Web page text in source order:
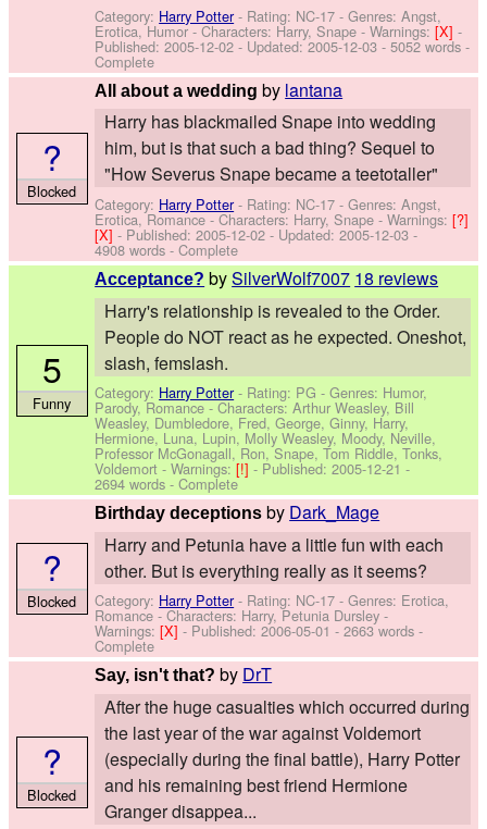
Category: Harry Potter- Rating: NC-17 - Genres: Angst,
Erotica, Humor -Characters: Harry, Snape -Warnings:[X]-
Published:2005-12-02 - Updated:2005-12-03 - 5052 words -
Complete
All about a wedding by lantana
Harry has blackmailed Snape into wedding
him, but is that such a bad thing? Sequel to
"How Severus Snape became a teetotaller"
Category: Harry Potter- Rating: NC-17 - Genres: Angst,
Erotica, Romance -Characters: Harry, Snape -Warnings:[?]
[X]- Published:2005-12-02 - Updated:2005-12-03 -
4908 words - Complete
?
Blocked
Acceptance? bySilverWolf7007 18 reviews
Harry's relationship is revealed to the Order.
People do NOT react as he expected. Oneshot,
slash, femslash.
Category: Harry Potter- Rating: PG - Genres: Humor,
Parody, Romance -Characters: Arthur Weasley, Bill
Weasley, Dumbledore, Fred, George, Ginny, Harry,
Hermione, Luna, Lupin, Molly Weasley, Moody, Neville,
Professor McGonagall, Ron, Snape, Tom Riddle, Tonks,
Voldemort -Warnings:[!]- Published:2005-12-21 -
2694 words - Complete
5
Funny
Birthday deceptions by Dark_Mage
Harry and Petunia have a little fun with each
other. But is everything really as it seems?
Category: Harry Potter- Rating: NC-17 - Genres: Erotica,
Romance -Characters: Harry, Petunia Dursley -
Warnings:[X]- Published:2006-05-01 - 2663 words -
Complete
?
Blocked
Say, isn't that? by DrT
After the huge casualties which occurred during
the last year of the war against Voldemort
(especially during the final battle), Harry Potter
and his remaining best friend Hermione
Granger disappea...
?
Blocked